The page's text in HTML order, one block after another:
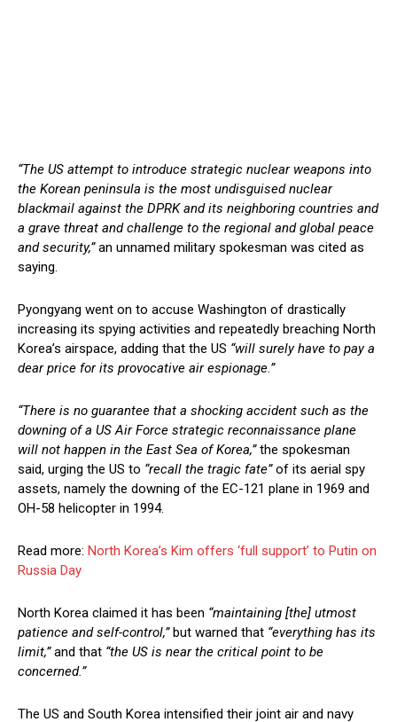
“The US attempt to introduce strategic nuclear weapons into
the Korean peninsula is the most undisguised nuclear
blackmail against the DPRK and its neighboring countries and
a grave threat and challenge to the regional and global peace
and security,”an unnamed military spokesman was cited as
saying.
Pyongyang went on to accuse Washington of drastically
increasing its spying activities and repeatedly breaching North
Korea’s airspace, adding that the US “will surely have to pay a
dear price for its provocative air espionage.”
“There is no guarantee that a shocking accident such as the
downing of a US Air Force strategic reconnaissance plane
will not happen in the East Sea of Korea,”the spokesman
said, urging the US to “recall the tragic fate”of its aerial spy
assets, namely the downing of the EC-121 plane in 1969 and
OH-58 helicopter in 1994.
Read more: North Korea’s Kim offers ‘full support’ to Putin on
Russia Day
North Korea claimed it has been “maintaining [the] utmost
patience and self-control,”but warned that “everything has its
limit,”and that “the US is near the critical point to be
concerned.”
The US and South Korea intensified their joint air and navy